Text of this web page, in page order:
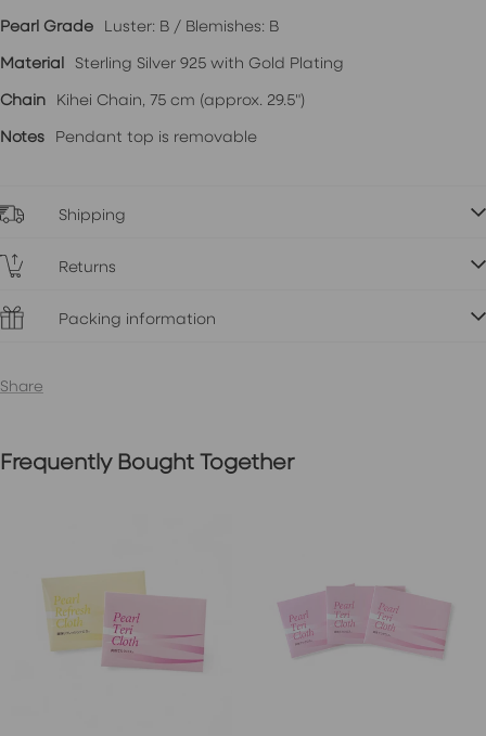
Pearl Grade
Luster: B / Blemishes: B
Material
Sterling Silver 925 with Gold Plating
Chain
Kihei Chain, 75 cm (approx. 29.5")
Notes
Pendant top is removable
Shipping
Returns
Packing information
Share
Frequently Bought Together